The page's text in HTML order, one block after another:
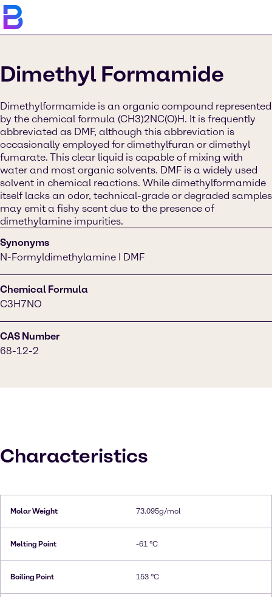
Dimethyl Formamide
Dimethylformamide is an organic compound represented
by the chemical formula (CH3)2NC(O)H. It is frequently
abbreviated as DMF, although this abbreviation is
occasionally employed for dimethylfuran or dimethyl
fumarate. This clear liquid is capable of mixing with
water and most organic solvents. DMF is a widely used
solvent in chemical reactions. While dimethylformamide
itself lacks an odor, technical-grade or degraded samples
may emit a fishy scent due to the presence of
dimethylamine impurities.
Synonyms
N-Formyldimethylamine I DMF
Chemical Formula
C3H7NO
CAS Number
68-12-2
Characteristics
Molar Weight 73.095g/mol
Melting Point -61 °C
Boiling Point 153 °C